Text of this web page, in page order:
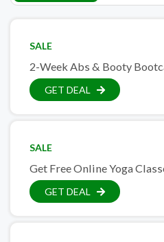
SALE
2-Week Abs & Booty
GET DEAL
SALE
Get Free Online Yoga
GET DEAL